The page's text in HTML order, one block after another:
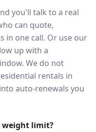
you'll talk to a real
can quote,
in one call. Or use our
up with a
We do not
rentals in
auto-renewals you
weight limit?